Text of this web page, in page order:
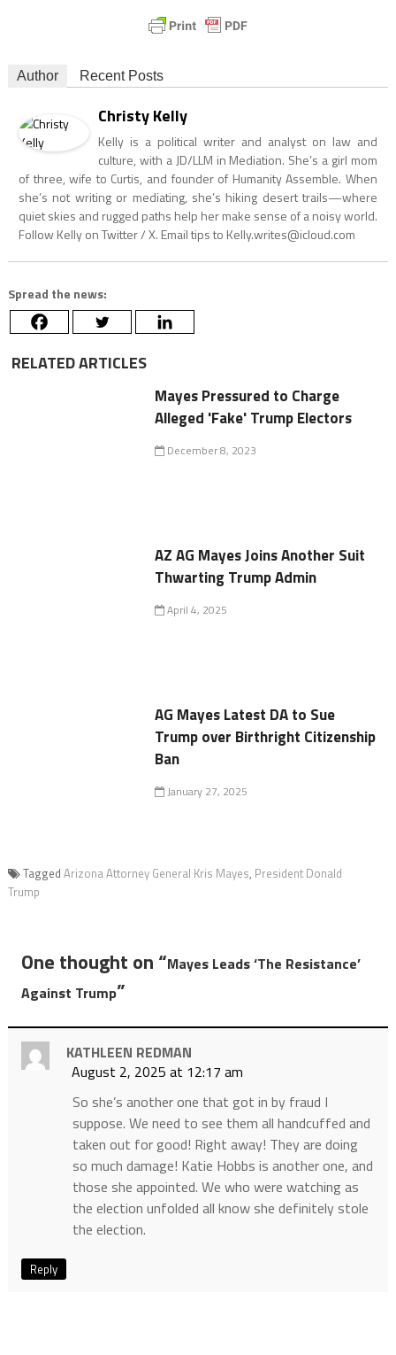
Author Recent Posts
Christy Kelly
Kelly is a political writer and analyst on law and
culture, with a JD/LLM in Mediation. She’s a girl mom
of three, wife to Curtis, and founder of Humanity Assemble. When
she’s not writing or mediating, she’s hiking desert trails—where
quiet skies and rugged paths help her make sense of a noisy world.
Follow Kelly on Twitter / X. Email tips to Kelly.writes@icloud.com
Spread the news:
RELATED ARTICLES
Mayes Pressured to Charge
Alleged 'Fake' Trump Electors
December 8, 2023
AZ AG Mayes Joins Another Suit
Thwarting Trump Admin
April 4, 2025
AG Mayes Latest DA to Sue
Trump over Birthright Citizenship
Ban
January 27, 2025
Tagged Arizona Attorney General Kris Mayes, President Donald
Trump
One thought on “Mayes Leads ‘The Resistance’
Against Trump”
KATHLEEN REDMAN
August 2, 2025 at 12:17 am
So she’s another one that got in by fraud I
suppose. We need to see them all handcuffed and
taken out for good! Right away! They are doing
so much damage! Katie Hobbs is another one, and
those she appointed. We who were watching as
the election unfolded all know she definitely stole
the election.
Reply